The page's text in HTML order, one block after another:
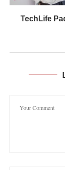
TechLife